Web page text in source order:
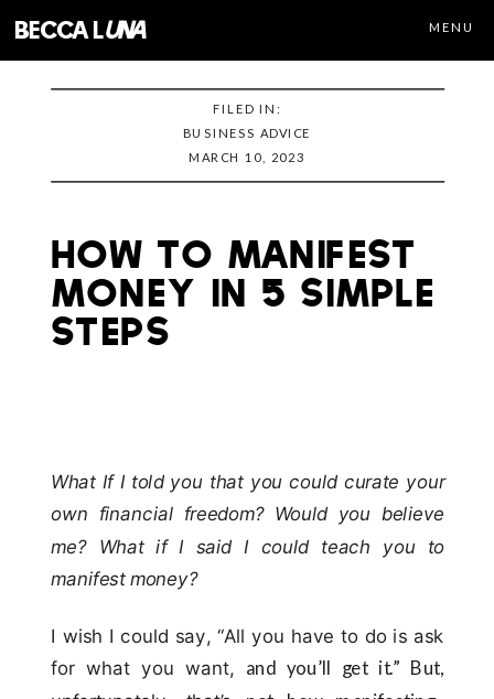
becca luna MENU
BUSINESS ADVICE
FILED IN:
MARCH 10, 2023
What If I told you that you could curate your
own financial freedom? Would you believe
me? What if I said I could teach you to
manifest money?
I wish I could say, “All you have to do is ask
for what you want, and you’ll get it.” But,
How to Manifest
Money in 5 Simple
Steps